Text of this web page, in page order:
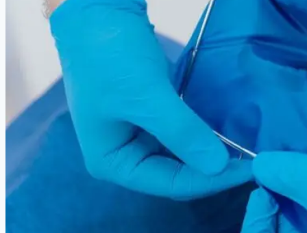
Skin Tightening
Botox Treatment
Dark Circle Treatment
Eyebrow Correction
Hydrafacial
Gallery
Blogs
Contact Us